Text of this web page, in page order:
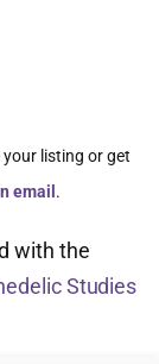
listing or get
email .
with the
Studies